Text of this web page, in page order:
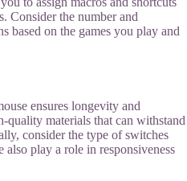
Consider the number and
based on the games you play and
ensures longevity and
materials that can withstand
consider the type of switches
also play a role in responsiveness